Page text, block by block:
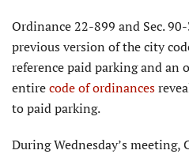
Ordinance 22-899 and Sec.
previous version of the city
reference paid parking and an
entirecode of ordinances
to paid parking.
During Wednesday’s meeting,